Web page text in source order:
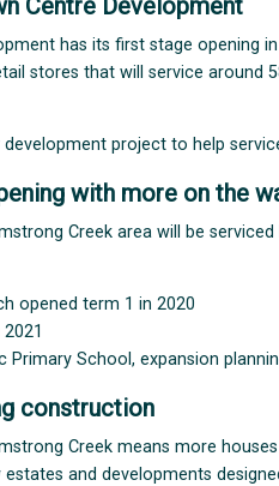
has its first stage opening
stores that will service around
project to help
with more on the
Creek area will be
opened term 1 in 2020
Primary School, expansion
construction
Creek means more
and developments